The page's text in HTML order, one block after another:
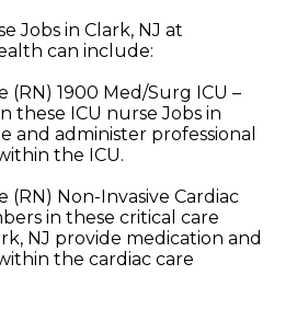
Jobs in Clark, NJ at
can include:
(RN) 1900 Med/Surg ICU –
these ICU nurse Jobs in
and administer professional
the ICU.
(RN) Non-Invasive Cardiac
in these critical care
NJ provide medication and
the cardiac care